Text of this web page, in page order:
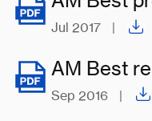
Jul 2017 |
AM Best
Sep 2016 |